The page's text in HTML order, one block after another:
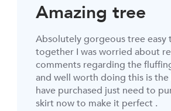
Amazing tree
Absolutely gorgeous tree easy
together I was worried about
comments regarding the
and well worth doing this is
have purchased just need to
skirt now to make it perfect .